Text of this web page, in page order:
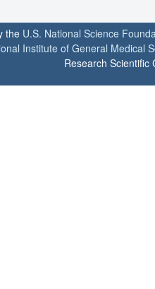
the U.S. National Science
Institute of General Medical
Research Scientific